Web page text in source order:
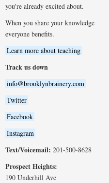
you're already excited about.
When you share your knowledge
everyone benefits.
Learn more about teaching
Track us down
info@brooklynbrainery.com
Twitter
Facebook
Instagram
Text/Voicemail: 201-500-8628
Prospect Heights:
190 Underhill Ave